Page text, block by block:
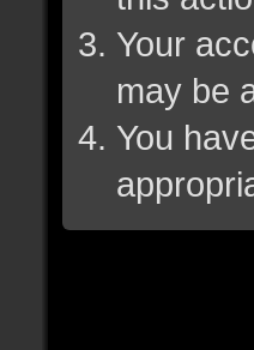
Your
may be
You